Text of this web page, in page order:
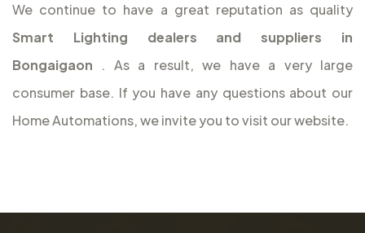
We continue to have a great reputation as quality
Smart Lighting dealers and suppliers in
Bongaigaon . As a result, we have a very large
consumer base. If you have any questions about our
Home Automations, we invite you to visit our website.